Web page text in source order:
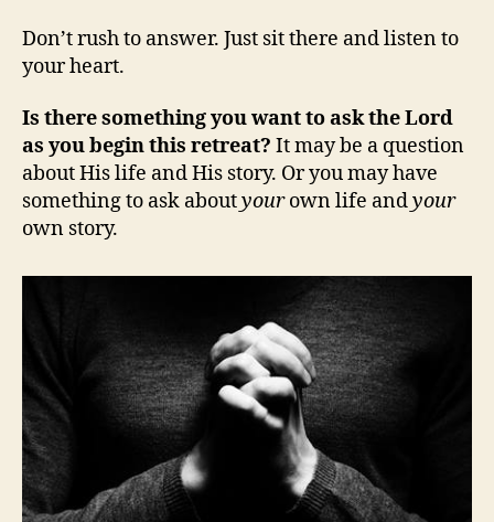
Don’t rush to answer. Just sit there and listen to
your heart.
Is there something you want to ask the Lord
as you begin this retreat? It may be a question
about His life and His story. Or you may have
something to ask aboutyourown life andyour
own story.